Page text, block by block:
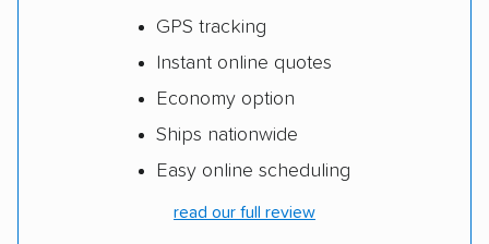
GPS tracking
Instant online quotes
Economy option
Ships nationwide
Easy online scheduling
read our full review